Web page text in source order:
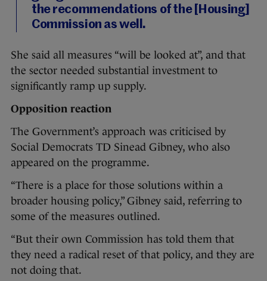
the recommendations of the [Housing]
Commission as well.
She said all measures “will be looked at”, and that
the sector needed substantial investment to
significantly ramp up supply.
Opposition reaction
The Government’s approach was criticised by
Social Democrats TD Sinead Gibney, who also
appeared on the programme.
“There is a place for those solutions within a
broader housing policy,” Gibney said, referring to
some of the measures outlined.
“But their own Commission has told them that
they need a radical reset of that policy, and they are
not doing that.